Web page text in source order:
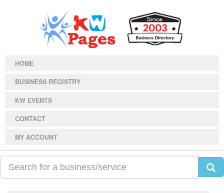
HOME
BUSINESS REGISTRY
KW EVENTS
CONTACT
MY ACCOUNT